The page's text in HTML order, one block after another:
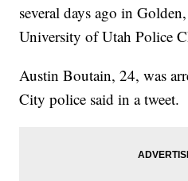
several days ago in
University of Utah Police
Austin Boutain, 24, was
City police said in a tweet.